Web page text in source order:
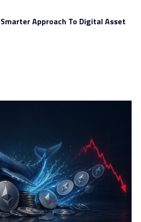
in this Fidelity Investment
The brand offers seven
Bronze, Silver, Gold, Platinum,
Approach To Digital Asset